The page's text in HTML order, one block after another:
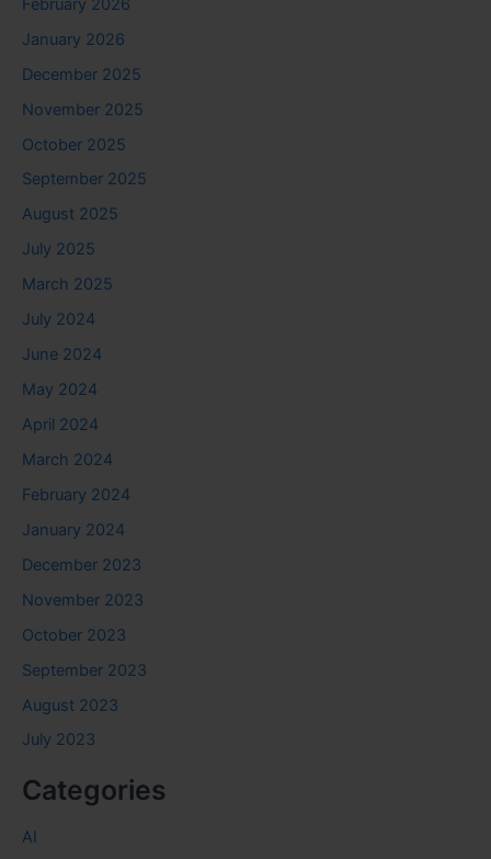
February 2026
January 2026
December 2025
November 2025
October 2025
September 2025
August 2025
July 2025
March 2025
July 2024
June 2024
May 2024
April 2024
March 2024
February 2024
January 2024
December 2023
November 2023
October 2023
September 2023
August 2023
July 2023
Categories
AI